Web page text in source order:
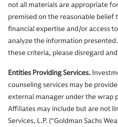
not all materials are appropriate
premised on the reasonable
financial expertise and/or access
analyze the information
these criteria, please disregard
Entities Providing Services.
counseling services may be
external manager under the wrap
Affiliates may include but are not
Services, L.P. (“Goldman Sachs